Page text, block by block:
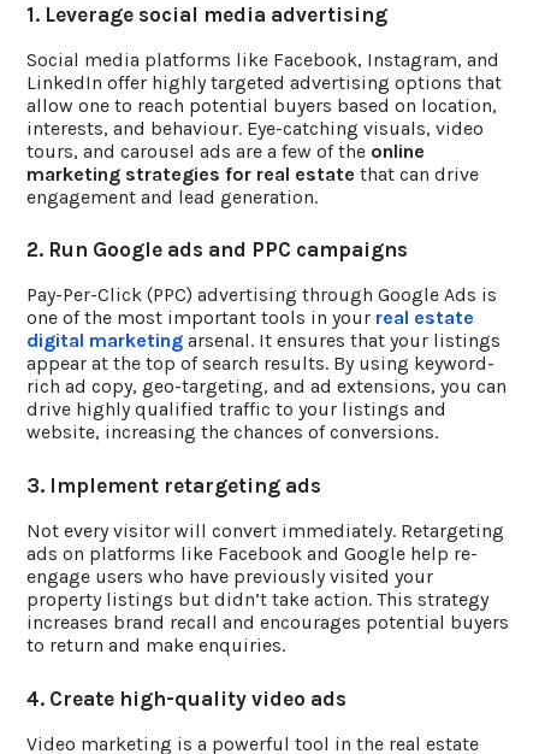
1. Leverage social media advertising
Social media platforms like Facebook, Instagram, and
LinkedIn offer highly targeted advertising options that
allow one to reach potential buyers based on location,
interests, and behaviour. Eye-catching visuals, video
tours, and carousel ads are a few of the online
marketing strategies for real estate that can drive
engagement and lead generation.
2. Run Google ads and PPC campaigns
Pay-Per-Click (PPC) advertising through Google Ads is
one of the most important tools in your real estate
digital marketing arsenal. It ensures that your listings
appear at the top of search results. By using keyword-
rich ad copy, geo-targeting, and ad extensions, you can
drive highly qualified traffic to your listings and
website, increasing the chances of conversions.
3. Implement retargeting ads
Not every visitor will convert immediately. Retargeting
ads on platforms like Facebook and Google help re-
engage users who have previously visited your
property listings but didn’t take action. This strategy
increases brand recall and encourages potential buyers
to return and make enquiries.
4. Create high-quality video ads
Video marketing is a powerful tool in the real estate